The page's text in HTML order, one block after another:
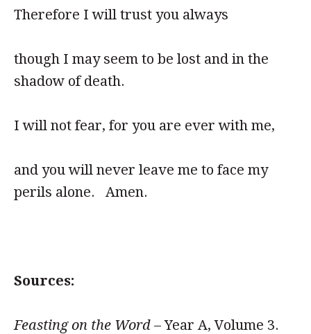
Therefore I will trust you always
though I may seem to be lost and in the
shadow of death.
I will not fear, for you are ever with me,
and you will never leave me to face my
perils alone. Amen.
Sources:
Feasting on the Word – Year A, Volume 3.